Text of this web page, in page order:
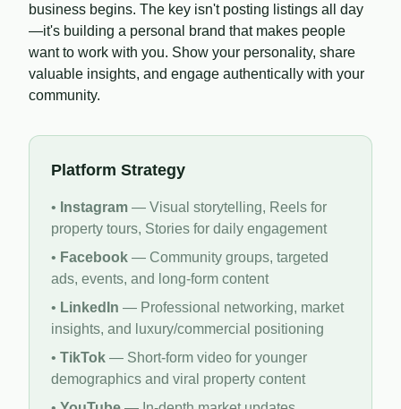
business begins. The key isn't posting listings all day
—it's building a personal brand that makes people
want to work with you. Show your personality, share
valuable insights, and engage authentically with your
community.
Platform Strategy
• Instagram — Visual storytelling, Reels for
property tours, Stories for daily engagement
• Facebook — Community groups, targeted
ads, events, and long-form content
• LinkedIn — Professional networking, market
insights, and luxury/commercial positioning
• TikTok — Short-form video for younger
demographics and viral property content